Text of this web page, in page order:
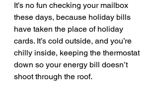
It’s no fun checking your mailbox
these days, because holiday bills
have taken the place of holiday
cards. It’s cold outside, and you’re
chilly inside, keeping the thermostat
down so your energy bill doesn’t
shoot through the roof.